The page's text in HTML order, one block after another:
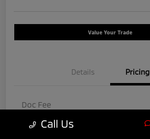
Value Your Trade
Details Pricing
Doc Fee
Now Price
Call Us